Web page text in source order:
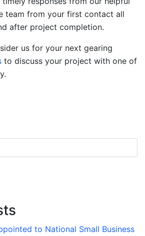
team from your first contact all
after project completion.
us for your next gearing
to discuss your project with one of
to National Small Business